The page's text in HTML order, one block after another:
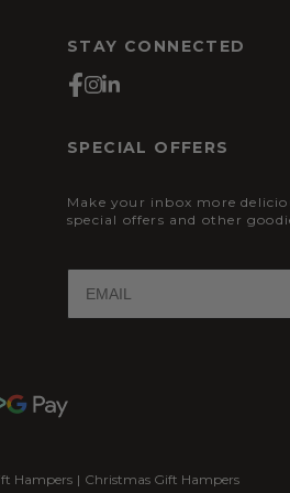
STAY CONNECTED
SPECIAL OFFERS
Make your inbox more
special offers and other
Hampers | Christmas Gift Hampers